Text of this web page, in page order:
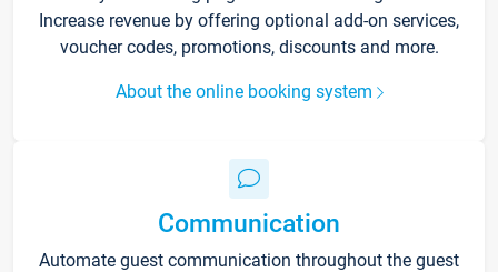
Increase revenue by offering optional add-on services,
voucher codes, promotions, discounts and more.
About the online booking system
Communication
Automate guest communication throughout the guest